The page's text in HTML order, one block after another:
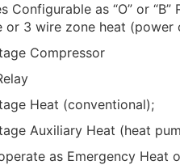
Configurable as “O” or “B”
or 3 wire zone heat (power
Compressor
Heat (conventional);
Auxiliary Heat (heat
as Emergency Heat